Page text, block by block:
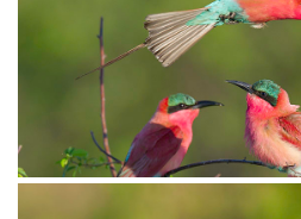
Bee-eater Carmine010